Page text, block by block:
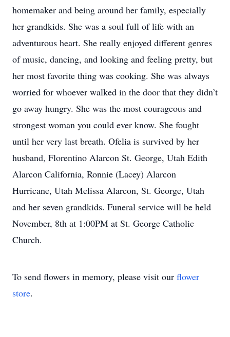
homemaker and being around her family, especially
her grandkids. She was a soul full of life with an
adventurous heart. She really enjoyed different genres
of music, dancing, and looking and feeling pretty, but
her most favorite thing was cooking. She was always
worried for whoever walked in the door that they didn’t
go away hungry. She was the most courageous and
strongest woman you could ever know. She fought
until her very last breath. Ofelia is survived by her
husband, Florentino Alarcon St. George, Utah Edith
Alarcon California, Ronnie (Lacey) Alarcon
Hurricane, Utah Melissa Alarcon, St. George, Utah
and her seven grandkids. Funeral service will be held
November, 8th at 1:00PM at St. George Catholic
Church.
To send flowers in memory, please visit our flower
store.